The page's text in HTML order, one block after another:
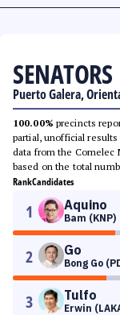
SENATORS
Puerto Galera,
100.00% precincts
partial, unofficial
data from the Comelec
based on the total
RankCandidates
1 Aquino
Bam (KNP)
2 Go
Bong Go
3 Tulfo
Erwin